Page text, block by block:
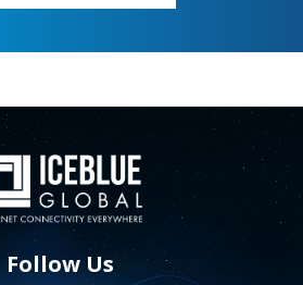
Follow Us